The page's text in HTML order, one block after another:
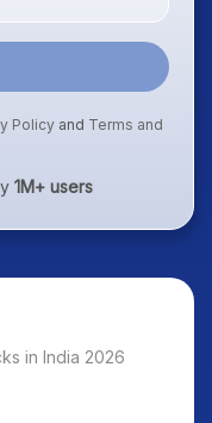
Policy and Terms and
1M+ users
in India 2026